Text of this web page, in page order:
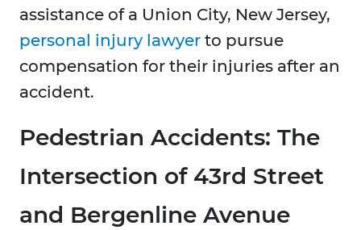
assistance of a Union City, New Jersey,
personal injury lawyer to pursue
compensation for their injuries after an
accident.
Pedestrian Accidents: The
Intersection of 43rd Street
and Bergenline Avenue